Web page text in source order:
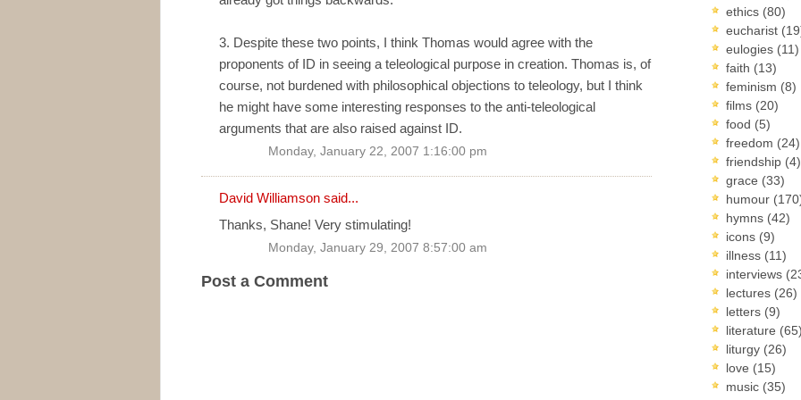
3. Despite these two points, I think Thomas would agree with the
proponents of ID in seeing a teleological purpose in creation. Thomas is, of
course, not burdened with philosophical objections to teleology, but I think
he might have some interesting responses to the anti-teleological
arguments that are also raised against ID.
Monday, January 22, 2007 1:16:00 pm
David Williamson said...
Thanks, Shane! Very stimulating!
Monday, January 29, 2007 8:57:00 am
Post a Comment
ethics (80)
eucharist
eulogies (11)
faith (13)
feminism (8)
films (20)
food (5)
freedom (24)
friendship (4)
grace (33)
humour
hymns (42)
icons (9)
illness (11)
interviews
lectures (26)
letters (9)
literature (65)
liturgy (26)
love (15)
music (35)